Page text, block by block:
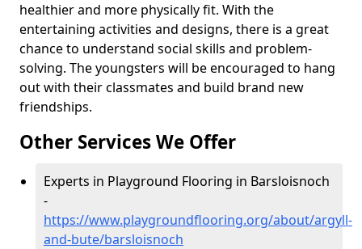
healthier and more physically fit. With the
entertaining activities and designs, there is a great
chance to understand social skills and problem-
solving. The youngsters will be encouraged to hang
out with their classmates and build brand new
friendships.
Other Services We Offer
Experts in Playground Flooring in Barsloisnoch
-
https://www.playgroundflooring.org/about/argyll-
and-bute/barsloisnoch